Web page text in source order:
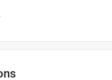
most often used for
theWarrantyfor this product.